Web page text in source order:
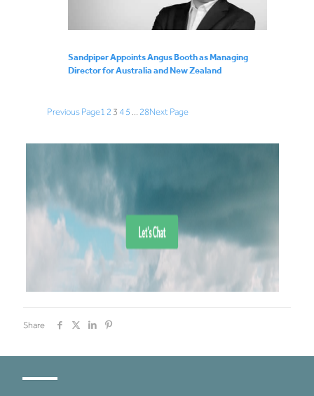
Sandpiper Appoints Angus Booth as Managing
Director for Australia and New Zealand
Previous Page1 2 3 4 5 28Next Page
Share